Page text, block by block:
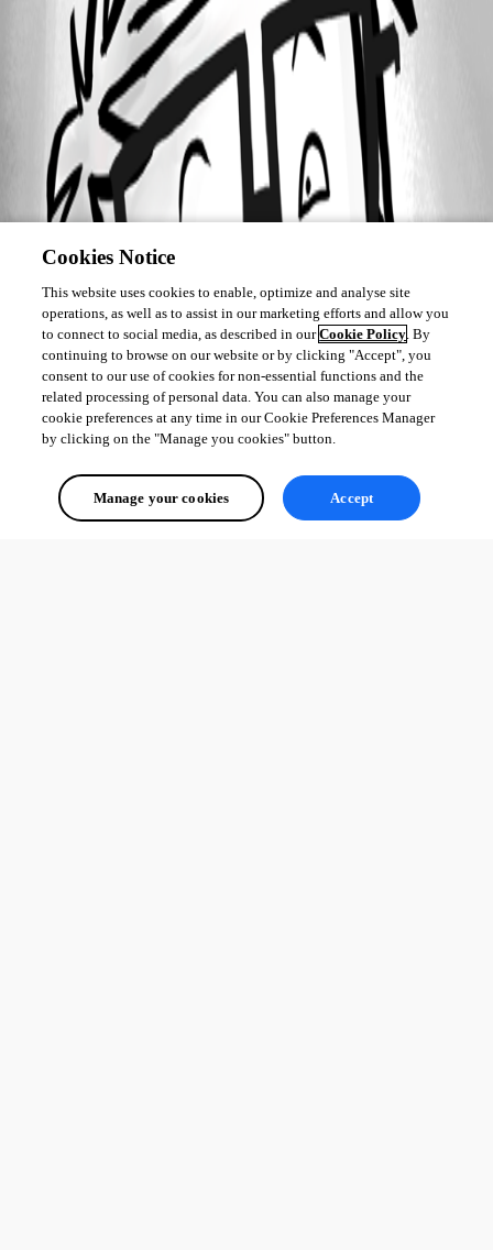
Cookies Notice
This website uses cookies to enable, optimize and analyse site
operations, as well as to assist in our marketing efforts and allow you
to connect to social media, as described in ourCookie Policy. By
continuing to browse on our website or by clicking "Accept", you
consent to our use of cookies for non-essential functions and the
related processing of personal data. You can also manage your
cookie preferences at any time in our Cookie Preferences Manager
by clicking on the "Manage you cookies" button.
Manage your cookies Accept